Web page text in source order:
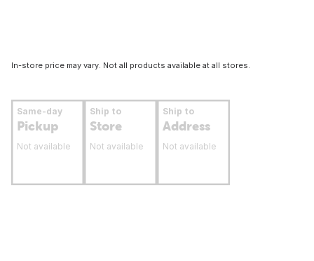
In-store price may vary. Not all products available at all stores.
Same-day
Pickup
Not available
Ship to
Store
Not available
Ship to
Address
Not available